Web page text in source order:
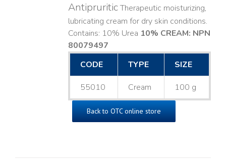
AntipruriticTherapeutic moisturizing,
lubricating cream for dry skin conditions.
Contains: 10% Urea 10% CREAM: NPN
80079497
CODE
TYPE SIZE
55010 Cream 100 g
Back to OTC online store